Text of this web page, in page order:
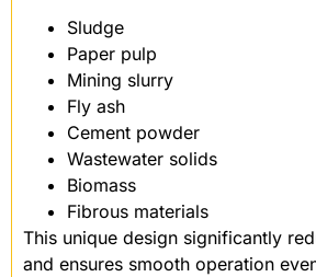
Sludge
Paper pulp
Mining slurry
Fly ash
Cement powder
Wastewater solids
Biomass
Fibrous materials
This unique design significantly
and ensures smooth operation